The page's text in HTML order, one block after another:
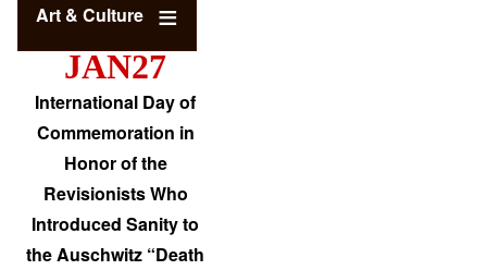
Art & Culture
JAN27
International Day of
Commemoration in
Honor of the
Revisionists Who
Introduced Sanity to
the Auschwitz “Death